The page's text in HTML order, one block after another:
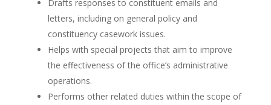
Drafts responses to constituent emails and
letters, including on general policy and
constituency casework issues.
Helps with special projects that aim to improve
the effectiveness of the office’s administrative
operations.
Performs other related duties within the scope of